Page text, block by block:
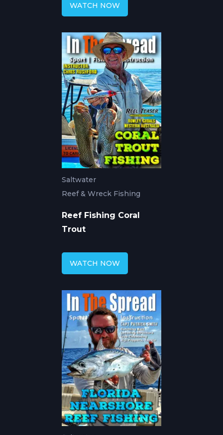
WATCH NOW
Saltwater
Reef & Wreck Fishing
Reef Fishing Coral
Trout
WATCH NOW